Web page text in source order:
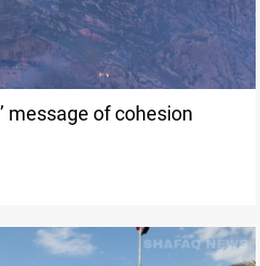
message of cohesion